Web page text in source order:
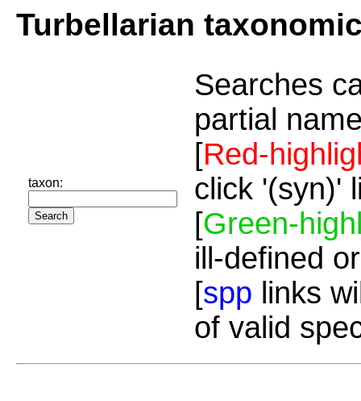
Turbellarian
taxon:
Searches
partial
[Red-
click '(syn)'
[Green-
ill-defined
[spp links
of valid